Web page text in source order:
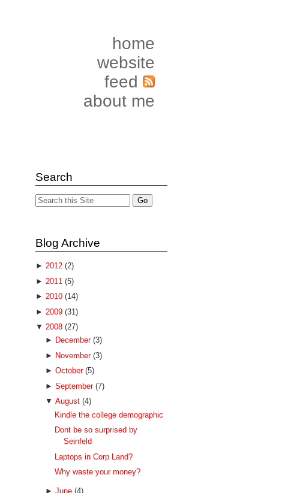
home
website
feed
about me
Search
Blog Archive
► 2012 (2)
► 2011 (5)
► 2010 (14)
► 2009 (31)
▼ 2008 (27)
► December (3)
► November (3)
► October (5)
► September (7)
▼ August (4)
Kindle the college demographic
Dont be so surprised by
Seinfeld
Laptops in Corp Land?
Why waste your money?
► June (4)